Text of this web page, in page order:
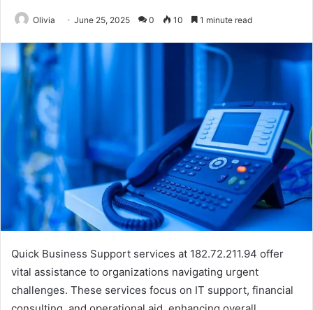
Olivia June 25, 2025 0 10 1 minute read
Quick Business Support services at 182.72.211.94 offer
vital assistance to organizations navigating urgent
challenges. These services focus on IT support, financial